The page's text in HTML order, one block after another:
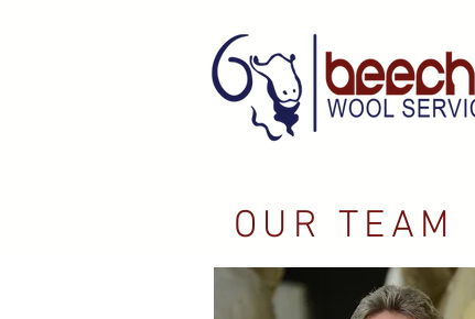
OUR TEAM